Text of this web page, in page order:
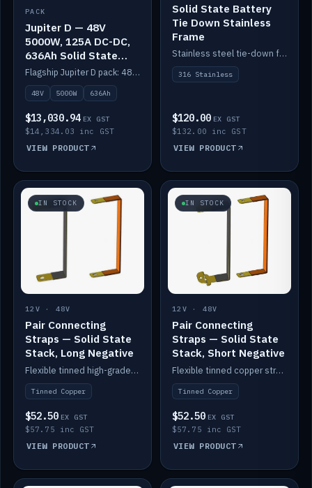
PACK
Jupiter D — 48V
5000W, 125A DC-DC,
636Ah Solid State
Lithium
Flagship Jupiter D pack: 48V 5000W inverter, 125A DC-DC, 12-channel switching and a 636Ah solid-state lithium bank.
48V 5000W 636Ah
$13,030.94 EX GST
$14,334.03 inc GST
VIEW PRODUCT
Solid State Battery
Tie Down Stainless
Frame
Stainless steel tie-down frame to secure a Solid State Lithium stack.
316 Stainless
$120.00 EX GST
$132.00 inc GST
VIEW PRODUCT
IN STOCK
12V · 48V
Pair Connecting
Straps — Solid State
Stack, Long Negative
Flexible tinned high-grade copper straps for connecting batteries in a stack (long negative).
Tinned Copper
$52.50 EX GST
$57.75 inc GST
VIEW PRODUCT
IN STOCK
12V · 48V
Pair Connecting
Straps — Solid State
Stack, Short Negative
Flexible tinned copper straps for connecting batteries in a stack (short negative).
Tinned Copper
$52.50 EX GST
$57.75 inc GST
VIEW PRODUCT